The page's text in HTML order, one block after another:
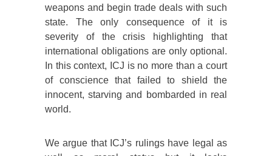
weapons and begin trade deals with such
state. The only consequence of it is
severity of the crisis highlighting that
international obligations are only optional.
In this context, ICJ is no more than a court
of conscience that failed to shield the
innocent, starving and bombarded in real
world.
We argue that ICJ’s rulings have legal as